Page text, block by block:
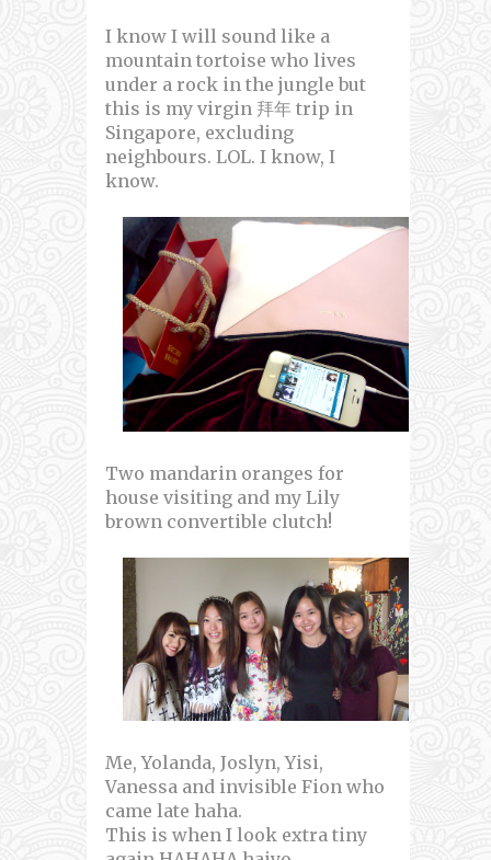
I know I will sound like a
mountain tortoise who lives
under a rock in the jungle but
this is my virgin 拜年 trip in
Singapore, excluding
neighbours. LOL. I know, I
know.
Two mandarin oranges for
house visiting and my Lily
brown convertible clutch!
Me, Yolanda, Joslyn, Yisi,
Vanessa and invisible Fion who
came late haha.
This is when I look extra tiny